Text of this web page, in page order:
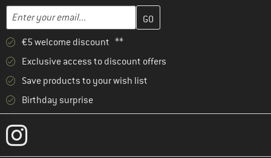
Email address
Enter your email address here and create your customer
€5 welcome discount **
Exclusive access to discount offers
Save products to your wish list
Birthday surprise